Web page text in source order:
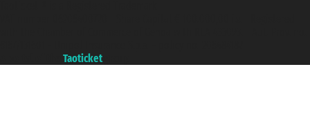
Taoticket